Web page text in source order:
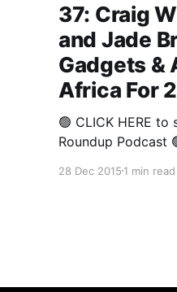
37: Craig
and Jade
Gadgets &
Africa For
🟢 CLICK HERE
Roundup Podcast 🟢 This week's episode
2015 that covered
28 Dec 2015 1 min read